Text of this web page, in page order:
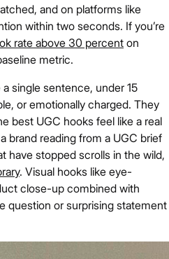
and on platforms like
within two seconds. If you’re
rate above 30 percent on
metric.
single sentence, under 15
or emotionally charged. They
best UGC hooks feel like a real
brand reading from a UGC brief
have stopped scrolls in the wild,
. Visual hooks like eye-
close-up combined with
question or surprising statement